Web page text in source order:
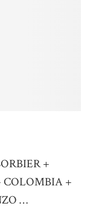
+
COLOMBIA +
…